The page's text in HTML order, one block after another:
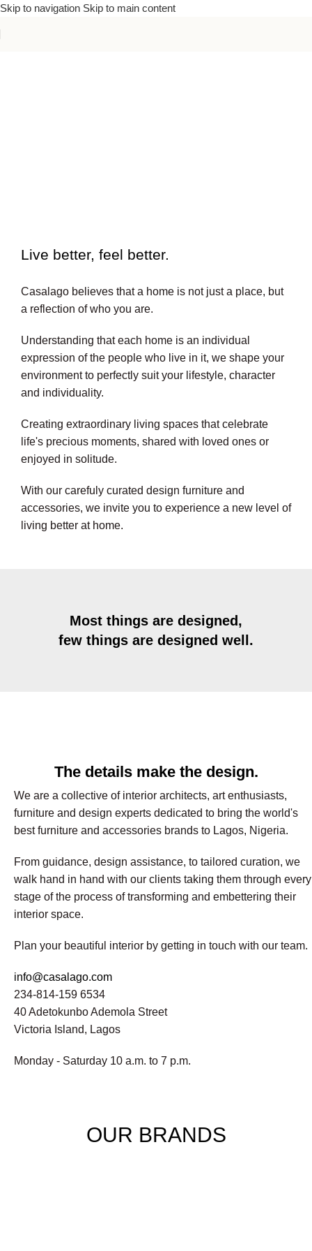
Skip to navigation Skip to main content
Live better, feel better.​
Casalago believes that a home is not just a place, but
a reflection of who you are.
Understanding that each home is an individual
expression of the people who live in it, we shape your
environment to perfectly suit your lifestyle, character
and individuality.
Creating extraordinary living spaces that celebrate
life's precious moments, shared with loved ones or
enjoyed in solitude.
With our carefuly curated design furniture and
accessories, we invite you to experience a new level of
living better at home.
Most things are designed,
few things are designed well.
The details make the design.
We are a collective of interior architects, art enthusiasts,
furniture and design experts dedicated to bring the world's
best furniture and accessories brands to Lagos, Nigeria.
From guidance, design assistance, to tailored curation, we
walk hand in hand with our clients taking them through every
stage of the process of transforming and embettering their
interior space.
Plan your beautiful interior by getting in touch with our team.
info@casalago.com
234-814-159 6534
40 Adetokunbo Ademola Street
Victoria Island, Lagos
Monday - Saturday 10 a.m. to 7 p.m.
OUR BRANDS